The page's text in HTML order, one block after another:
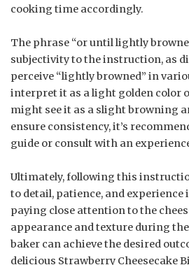
cooking time accordingly.
The phrase “or until lightly
subjectivity to the instruction, as
perceive “lightly browned” in
interpret it as a light golden color
might see it as a slight browning
ensure consistency, it’s
guide or consult with an
Ultimately, following this
to detail, patience, and experience
paying close attention to the
appearance and texture during
baker can achieve the desired
delicious Strawberry Cheesecake